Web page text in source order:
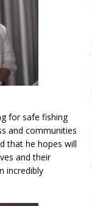
for safe fishing
and communities
that he hopes will
and their
incredibly